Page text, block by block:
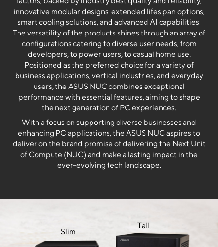
innovative modular designs, extended lifes pan options,
smart cooling solutions, and advanced AI capabilities.
The versatility of the products shines through an array of
configurations catering to diverse user needs, from
developers, to power users, to casual home use.
Positioned as the preferred choice for a variety of
business applications, vertical industries, and everyday
users, the ASUS NUC combines exceptional
performance with essential features, aiming to shape
the next generation of PC experiences.
With a focus on supporting diverse businesses and
enhancing PC applications, the ASUS NUC aspires to
deliver on the brand promise of delivering the Next Unit
of Compute (NUC) and make a lasting impact in the
ever-evolving tech landscape.
Slim
Tall